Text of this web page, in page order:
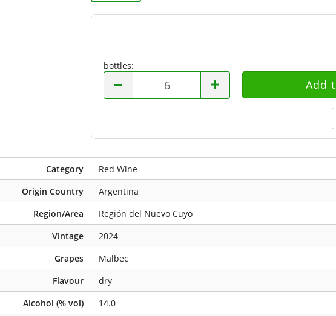
bottles:
bottles
Category
Red Wine
Origin Country
Argentina
Region/Area
Región del Nuevo Cuyo
Vintage
2024
Grapes
Malbec
Flavour
dry
Alcohol (% vol)
14.0